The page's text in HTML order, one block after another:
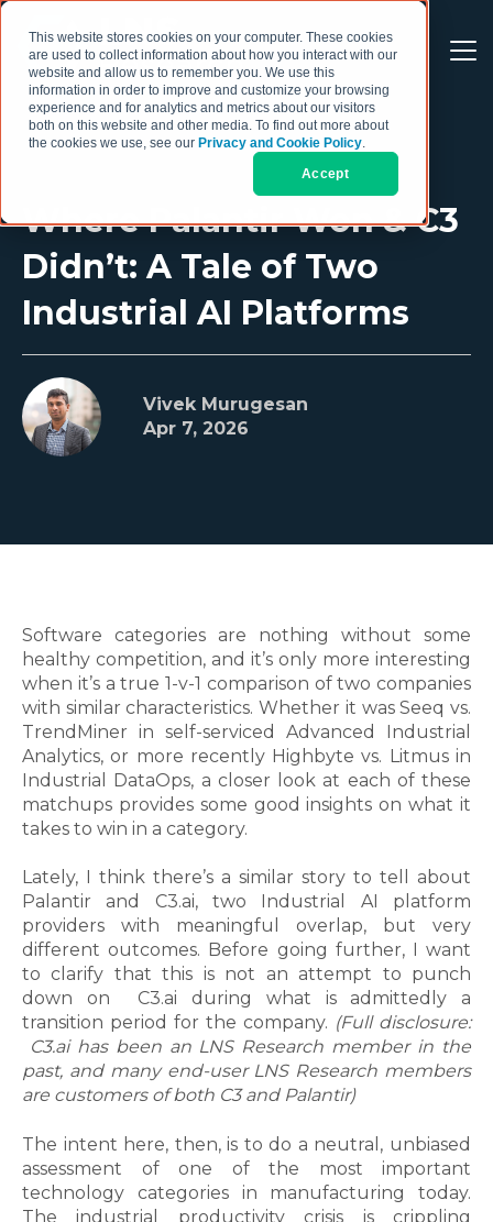
This website stores cookies on your computer. These cookies
are used to collect information about how you interact with our
website and allow us to remember you. We use this
information in order to improve and customize your browsing
experience and for analytics and metrics about our visitors
both on this website and other media. To find out more about
the cookies we use, see our Privacy and Cookie Policy.
Accept
Where Palantir Won & C3
Didn’t: A Tale of Two
Industrial AI Platforms
Vivek Murugesan
Apr 7, 2026
Software categories are nothing without some
healthy competition, and it’s only more interesting
when it’s a true 1-v-1 comparison of two companies
with similar characteristics. Whether it was Seeq vs.
TrendMiner in self-serviced Advanced Industrial
Analytics, or more recently Highbyte vs. Litmus in
Industrial DataOps, a closer look at each of these
matchups provides some good insights on what it
takes to win in a category.
Lately, I think there’s a similar story to tell about
Palantir and C3.ai, two Industrial AI platform
providers with meaningful overlap, but very
different outcomes. Before going further, I want
to clarify that this is not an attempt to punch
down on C3.ai during what is admittedly a
transition period for the company. (Full disclosure:
C3.aihas been an LNS Research member in the
past, and many end-user LNS Research members
are customers of both C3 and Palantir)
The intent here, then, is to do a neutral, unbiased
assessment of one of the most important
technology categories in manufacturing today.
The industrial productivity crisis is crippling